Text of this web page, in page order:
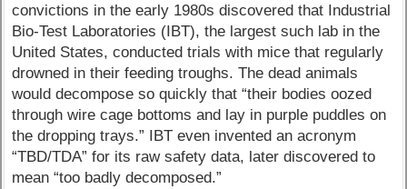
convictions in the early 1980s discovered that Industrial
Bio-Test Laboratories (IBT), the largest such lab in the
United States, conducted trials with mice that regularly
drowned in their feeding troughs. The dead animals
would decompose so quickly that “their bodies oozed
through wire cage bottoms and lay in purple puddles on
the dropping trays.” IBT even invented an acronym
“TBD/TDA” for its raw safety data, later discovered to
mean “too badly decomposed.”